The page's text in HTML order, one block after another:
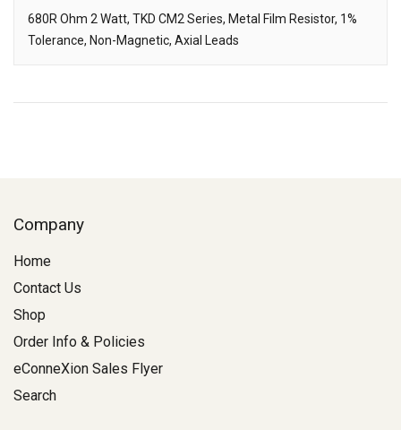
Description
680R Ohm 2 Watt, TKD CM2 Series, Metal Film Resistor, 1%
Tolerance, Non-Magnetic, Axial Leads
Downloads
Company
Home
Contact Us
Shop
Order Info & Policies
eConneXion Sales Flyer
Search